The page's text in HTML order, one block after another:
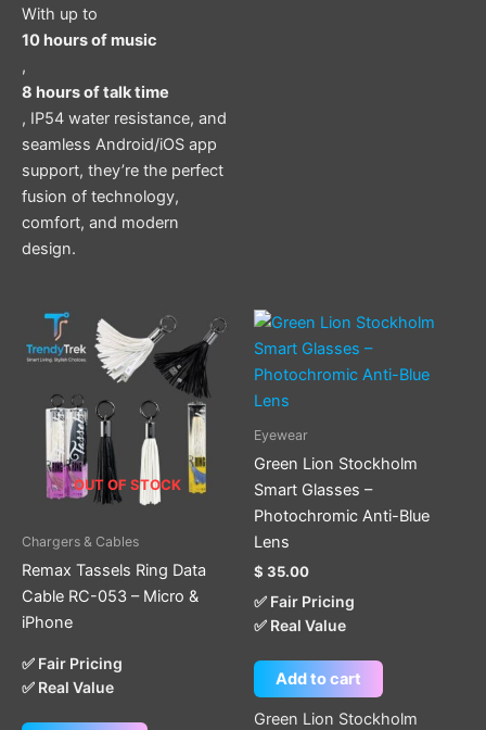
With up to
10 hours of music
,
8 hours of talk time
, IP54 water resistance, and
seamless Android/iOS app
support, they’re the perfect
fusion of technology,
comfort, and modern
design.
OUT OF STOCK
Chargers & Cables
Remax Tassels Ring Data
Cable RC-053 – Micro &
iPhone
✅ Fair Pricing
✅ Real Value
Eyewear
Green Lion Stockholm
Smart Glasses –
Photochromic Anti-Blue
Lens
$ 35.00
✅ Fair Pricing
✅ Real Value
Add to cart
Green Lion Stockholm